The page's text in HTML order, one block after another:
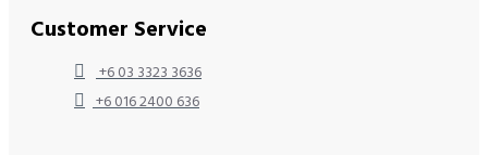
Customer Service
+6 03 3323 3636
+6 016 2400 636